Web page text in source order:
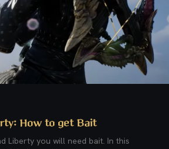
How to get Bait
Liberty you will need bait. In this